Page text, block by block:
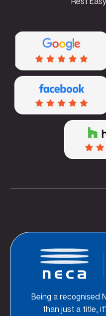
Being a recognised
than just a title,